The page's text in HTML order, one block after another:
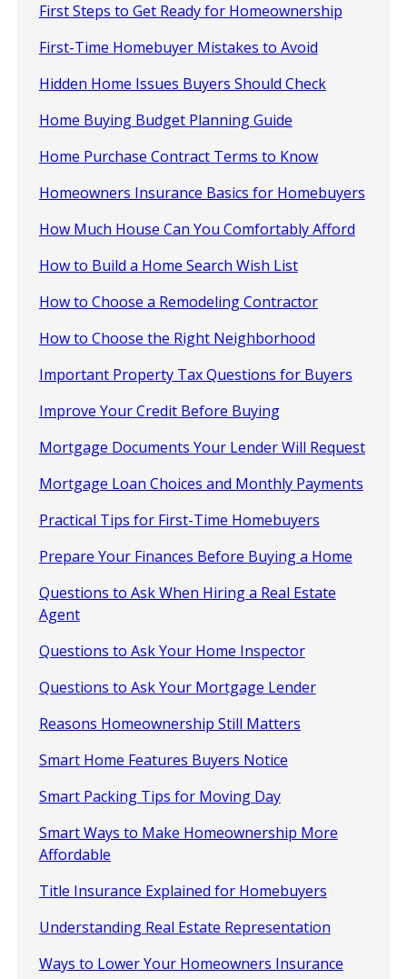
First Steps to Get Ready for Homeownership
First-Time Homebuyer Mistakes to Avoid
Hidden Home Issues Buyers Should Check
Home Buying Budget Planning Guide
Home Purchase Contract Terms to Know
Homeowners Insurance Basics for Homebuyers
How Much House Can You Comfortably Afford
How to Build a Home Search Wish List
How to Choose a Remodeling Contractor
How to Choose the Right Neighborhood
Important Property Tax Questions for Buyers
Improve Your Credit Before Buying
Mortgage Documents Your Lender Will Request
Mortgage Loan Choices and Monthly Payments
Practical Tips for First-Time Homebuyers
Prepare Your Finances Before Buying a Home
Questions to Ask When Hiring a Real Estate
Agent
Questions to Ask Your Home Inspector
Questions to Ask Your Mortgage Lender
Reasons Homeownership Still Matters
Smart Home Features Buyers Notice
Smart Packing Tips for Moving Day
Smart Ways to Make Homeownership More
Affordable
Title Insurance Explained for Homebuyers
Understanding Real Estate Representation
Ways to Lower Your Homeowners Insurance